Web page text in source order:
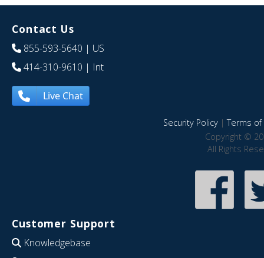
Contact Us
855-593-5640 | US
414-310-9610 | Int
Live Chat
Security Policy|Terms of
Copyright ©
All Rights
Customer Support
Knowledgebase